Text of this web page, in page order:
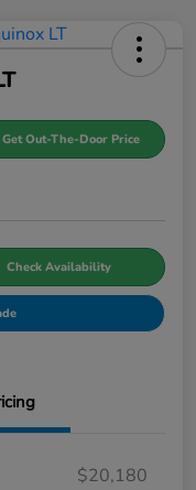
Get Out-The-Door Price
Check Availability
$20,180